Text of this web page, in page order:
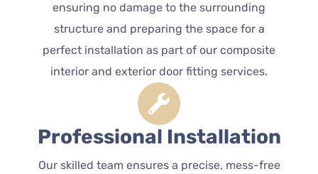
ensuring no damage to the surrounding
structure and preparing the space for a
perfect installation as part of our composite
interior and exterior door fitting services.
Professional Installation
Our skilled team ensures a precise, mess-free